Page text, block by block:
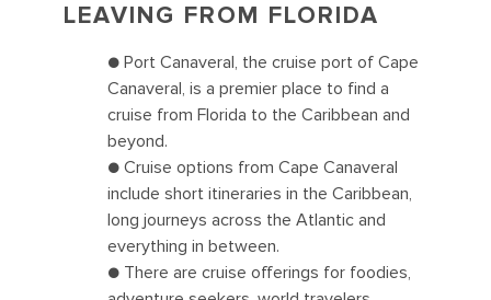
LEAVING FROM FLORIDA
● Port Canaveral, the cruise port of Cape
Canaveral, is a premier place to find a
cruise from Florida to the Caribbean and
beyond.
● Cruise options from Cape Canaveral
include short itineraries in the Caribbean,
long journeys across the Atlantic and
everything in between.
● There are cruise offerings for foodies,